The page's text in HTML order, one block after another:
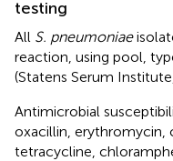
testing
All S. pneumoniae
reaction, using pool,
(Statens Serum
Antimicrobial
oxacillin, erythromycin,
tetracycline,